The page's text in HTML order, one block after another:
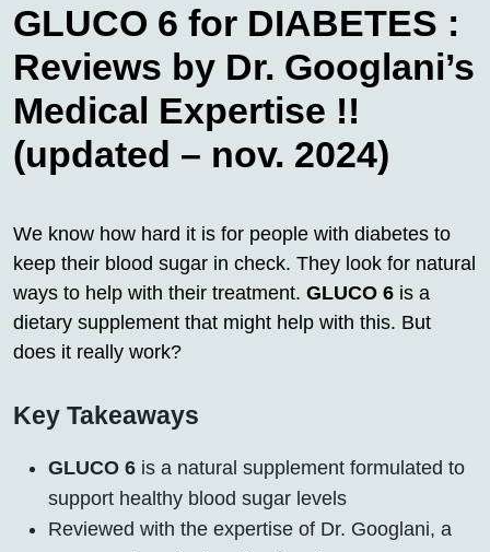
GLUCO 6 for DIABETES :
Reviews by Dr. Googlani’s
Medical Expertise !!
(updated – nov. 2024)
We know how hard it is for people with diabetes to
keep their blood sugar in check. They look for natural
ways to help with their treatment. GLUCO 6 is a
dietary supplement that might help with this. But
does it really work?
Key Takeaways
GLUCO 6 is a natural supplement formulated to
support healthy blood sugar levels
Reviewed with the expertise of Dr. Googlani, a